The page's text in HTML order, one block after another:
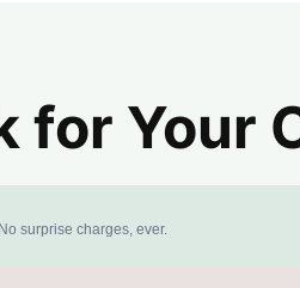
for Your
surprise charges, ever.